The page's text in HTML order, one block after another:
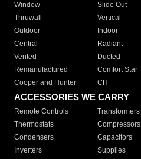
Window
Slide Out
Thruwall
Vertical
Outdoor
Indoor
Central
Radiant
Vented
Ducted
Remanufactured
Comfort Star
Cooper and Hunter
CH
ACCESSORIES WE CARRY
Remote Controls Transformers
Thermostats
Compressors
Condensers
Capacitors
Inverters
Supplies